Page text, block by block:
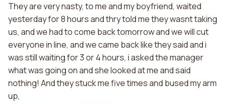
They are very nasty, to me and my boyfriend, waited
yesterday for 8 hours and thry told me they wasnt taking
us, and we had to come back tomorrow and we will cut
everyone in line, and we came back like they said and i
was still waiting for 3 or 4 hours, i asked the manager
what was going on and she looked at me and said
nothing! And they stuck me five times and bused my arm
up,